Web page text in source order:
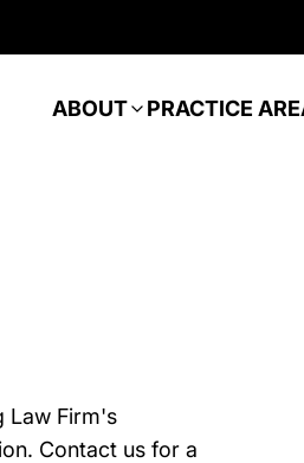
ABOUT PRACTICE
Law Firm's
Contact us for a